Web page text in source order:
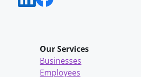
Our Services
Businesses
Employees